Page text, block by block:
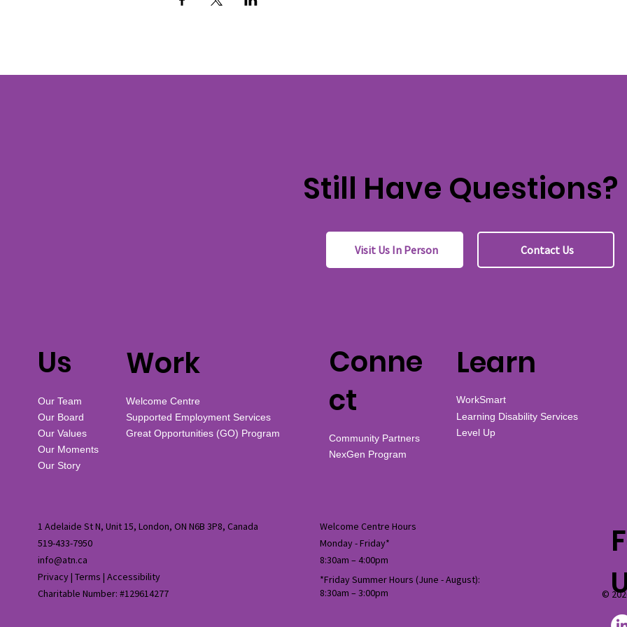
Still Have Questions?
Visit Us In Person Contact Us
Us
Our Team
Our Board
Our Values
Our Moments
Our Story
Work
Welcome Centre
Supported Employment Services
Great Opportunities (GO) Program
Conne
ct
Community Partners
NexGen Program
Learn
WorkSmart
Learning Disability Services
Level Up
1 Adelaide St N, Unit 15, London, ON N6B 3P8, Canada
519-433-7950
info@atn.ca
Privacy| Terms | Accessibility
Charitable Number: #129614277
Welcome Centre Hours
Monday - Friday*
8:30am – 4:00pm
*Friday Summer Hours (June - August):
8:30am – 3:00pm ©